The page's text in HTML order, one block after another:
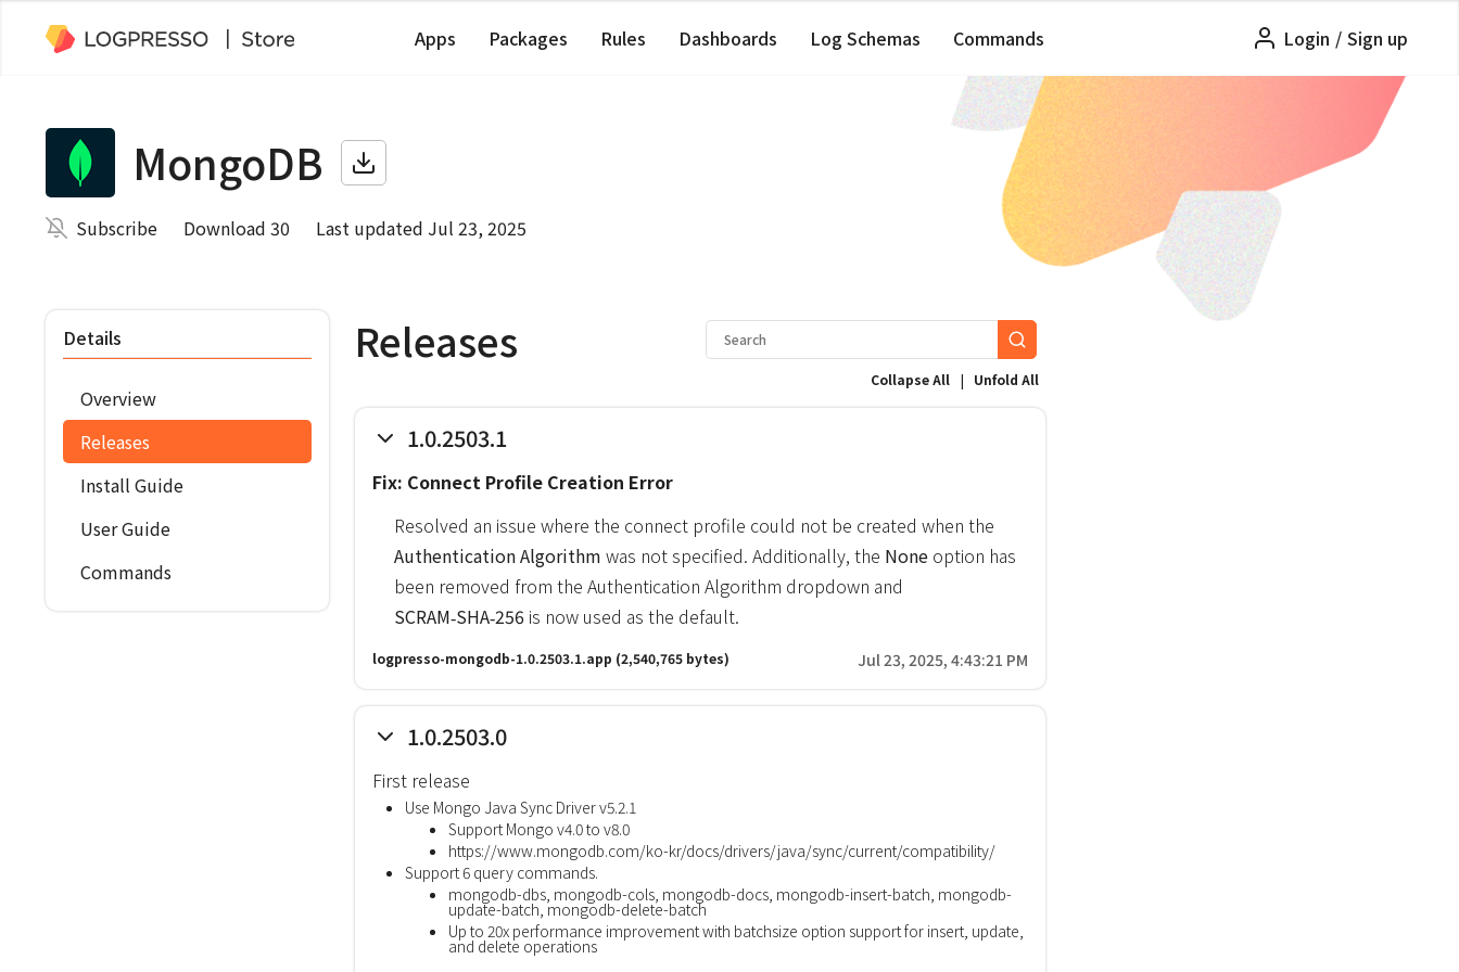
Apps Packages Rules Dashboards Log Schemas Commands Login / Sign up
MongoDB
Subscribe Download 30 Last updated Jul 23, 2025
Details
Overview
Releases
Install Guide
User Guide
Commands
Releases
Collapse All | Unfold All
1.0.2503.1
Fix: Connect Profile Creation Error
Resolved an issue where the connect profile could not be created when the
Authentication Algorithm was not specified. Additionally, the None option has
been removed from the Authentication Algorithm dropdown and
SCRAM‑SHA‑256 is now used as the default.
logpresso-mongodb-1.0.2503.1.app (2,540,765 bytes) Jul 23, 2025, 4:43:21 PM
1.0.2503.0
First release
Use Mongo Java Sync Driver v5.2.1
Support Mongo v4.0 to v8.0
https://www.mongodb.com/ko-kr/docs/drivers/java/sync/current/compatibility/
Support 6 query commands.
mongodb-dbs, mongodb-cols, mongodb-docs, mongodb-insert-batch, mongodb-
update-batch, mongodb-delete-batch
Up to 20x performance improvement with batchsize option support for insert, update,
and delete operations